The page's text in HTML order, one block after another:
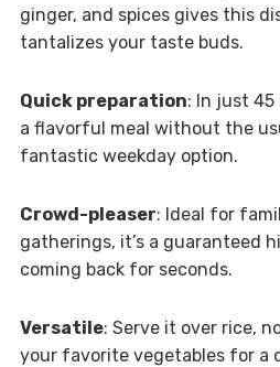
ginger, and spices gives this
tantalizes your taste buds.
Quick preparation: In just
a flavorful meal without the
fantastic weekday option.
Crowd-pleaser: Ideal for
gatherings, it’s a guaranteed
coming back for seconds.
Versatile: Serve it over rice,
your favorite vegetables for a